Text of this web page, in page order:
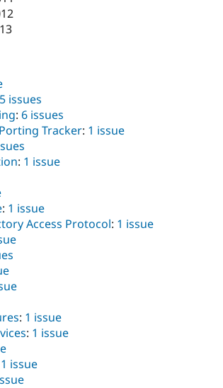
5 issues
: 6 issues
Tracker: 1 issue
: 1 issue
: 1 issue
Access Protocol: 1 issue
: 1 issue
: 1 issue
1 issue